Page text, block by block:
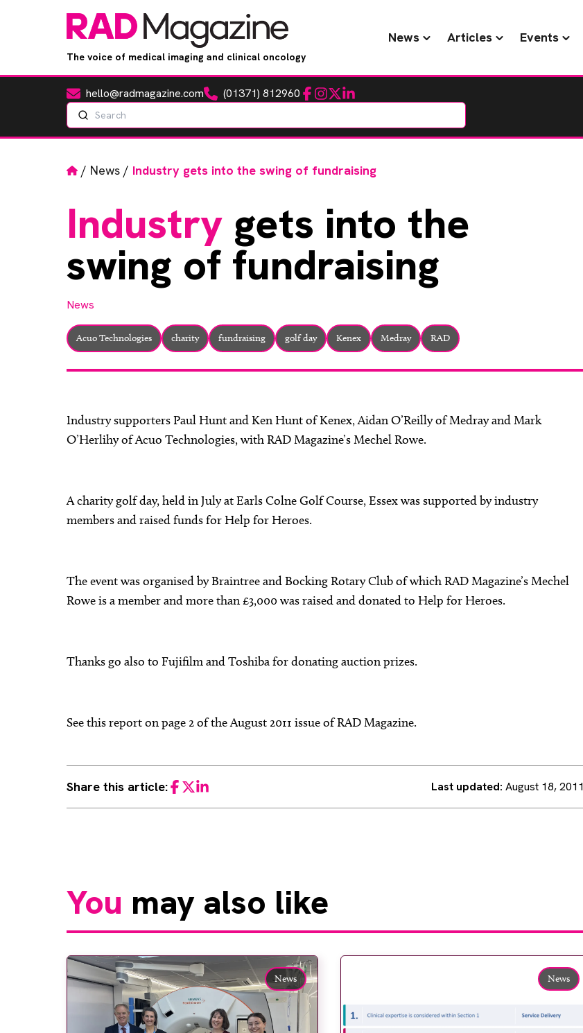
The voice of medical imaging and clinical oncology
News Articles Events
Emailhello@radmagazine.comPhone(01371) 812960 Facebook
Instagram
TwitterLinkedIn
Search
Home
/ News / Industry gets into the swing of fundraising
Industry gets into the
swing of fundraising
News
Acuo Technologies charity fundraising golf day Kenex Medray RAD
Industry supporters Paul Hunt and Ken Hunt of Kenex, Aidan O’Reilly of Medray and Mark
O’Herlihy of Acuo Technologies, with RAD Magazine’s Mechel Rowe.
A charity golf day, held in July at Earls Colne Golf Course, Essex was supported by industry
members and raised funds for Help for Heroes.
The event was organised by Braintree and Bocking Rotary Club of which RAD Magazine’s Mechel
Rowe is a member and more than £3,000 was raised and donated to Help for Heroes.
Thanks go also to Fujifilm and Toshiba for donating auction prizes.
See this report on page 2 of the August 2011 issue of RAD Magazine.
Share this article:Facebook
TwitterLinkedIn Last updated: August 18, 2011
You may also like
News News